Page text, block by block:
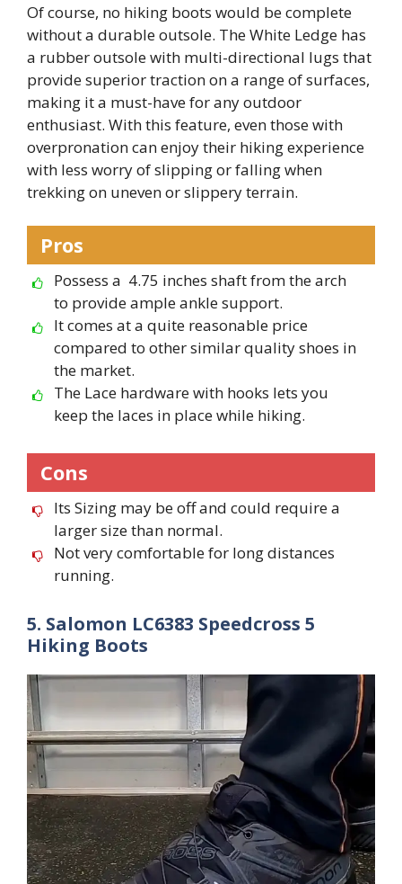
Of course, no hiking boots would be complete
without a durable outsole. The White Ledge has
a rubber outsole with multi-directional lugs that
provide superior traction on a range of surfaces,
making it a must-have for any outdoor
enthusiast. With this feature, even those with
overpronation can enjoy their hiking experience
with less worry of slipping or falling when
trekking on uneven or slippery terrain.
Pros
Possess a 4.75 inches shaft from the arch
to provide ample ankle support.
It comes at a quite reasonable price
compared to other similar quality shoes in
the market.
The Lace hardware with hooks lets you
keep the laces in place while hiking.
Cons
Its Sizing may be off and could require a
larger size than normal.
Not very comfortable for long distances
running.
5. Salomon LC6383 Speedcross 5
Hiking Boots